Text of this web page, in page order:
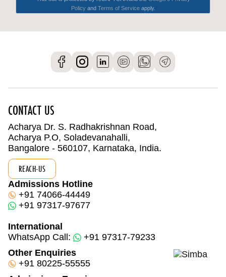
CONTACT US
Acharya Dr. S. Radhakrishnan Road,
Acharya P.O, Soladevanahalli,
Bangalore - 560107, Karnataka, India.
REACH-US
Admissions Hotline
+91 74066-44449
+91 97317-97677
International
WhatsApp Call:
+91 97317-79233
Other Enquiries
+91 80225-55555